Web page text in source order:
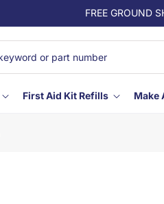
FREE GROUND
First Aid Kit Refills Make